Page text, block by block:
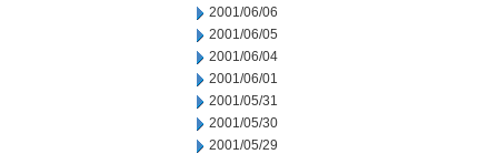
2001/06/06
2001/06/05
2001/06/04
2001/06/01
2001/05/31
2001/05/30
2001/05/29